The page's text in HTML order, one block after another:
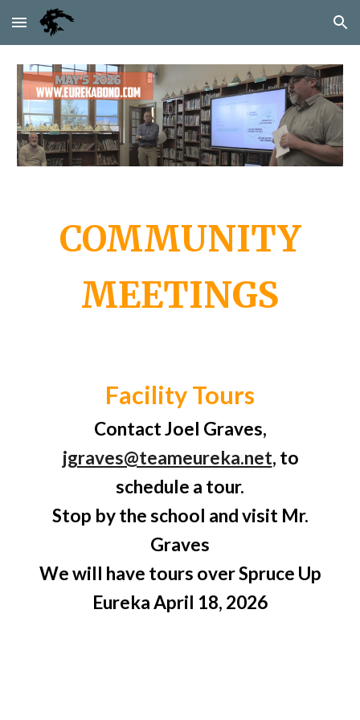
Skip to main content Skip to navigation
COMMUNITY
MEETINGS
Facility Tours
Contact Joel Graves,
jgraves@teameureka.net, to
schedule a tour.
Stop by the school and visitMr.
Graves
We will have tours over Spruce Up
Eureka April 18, 2026